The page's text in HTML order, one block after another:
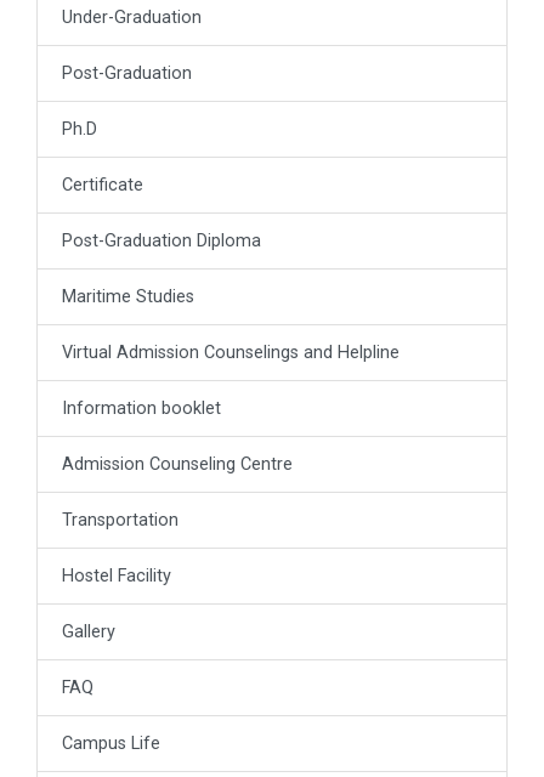
Under-Graduation
Post-Graduation
Ph.D
Certificate
Post-Graduation Diploma
Maritime Studies
Virtual Admission Counselings and Helpline
Information booklet
Admission Counseling Centre
Transportation
Hostel Facility
Gallery
FAQ
Campus Life